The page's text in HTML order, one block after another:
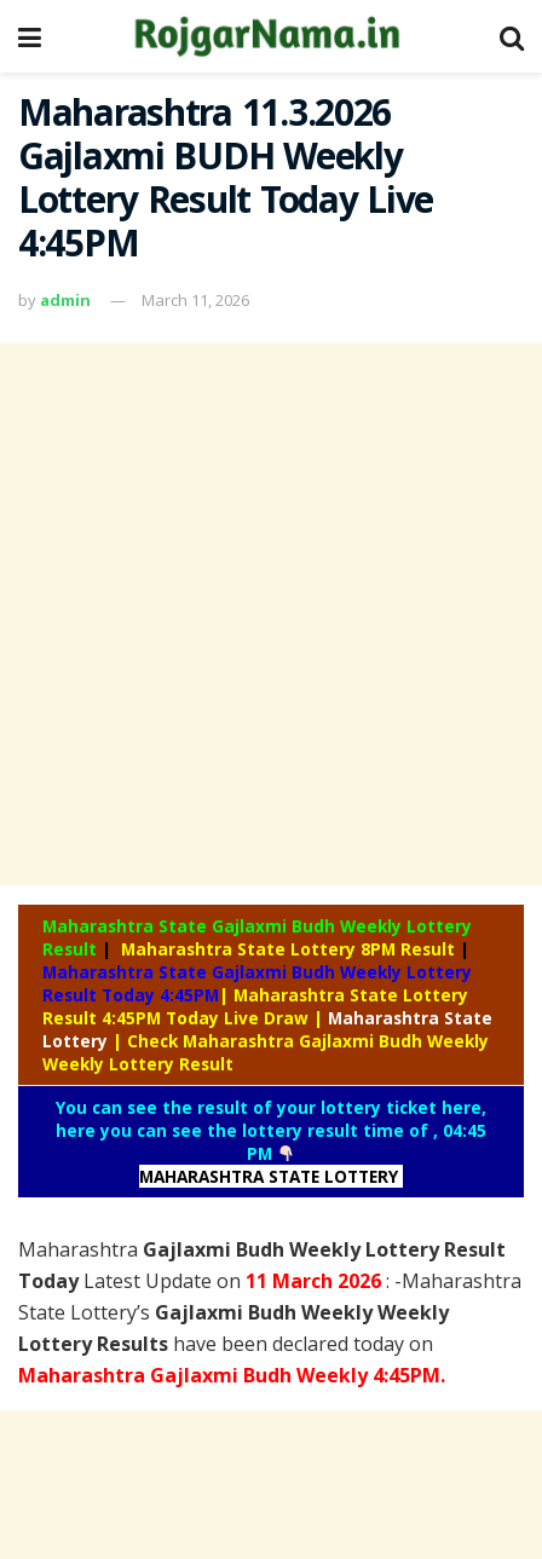
Maharashtra 11.3.2026
Gajlaxmi BUDH Weekly
Lottery Result Today Live
4:45PM
by admin March 11, 2026
Maharashtra State Gajlaxmi Budh Weekly Lottery
Result | Maharashtra State Lottery 8PM Result |
Maharashtra State Gajlaxmi Budh Weekly Lottery
Result Today 4:45PM | Maharashtra State Lottery
Result 4:45PM Today Live Draw | Maharashtra State
Lottery | Check Maharashtra Gajlaxmi Budh Weekly
Weekly Lottery Result
You can see the result of your lottery ticket here,
here you can see the lottery result time of , 04:45
PM
MAHARASHTRA STATE LOTTERY
Maharashtra Gajlaxmi Budh Weekly Lottery Result
TodayLatest Update on 11 March 2026: -Maharashtra
State Lottery’s Gajlaxmi Budh Weekly Weekly
Lottery Results have been declared today on
Maharashtra Gajlaxmi Budh Weekly 4:45PM.